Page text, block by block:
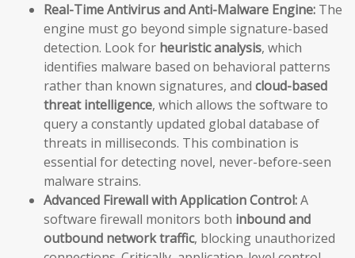
Real-Time Antivirus and Anti-Malware Engine: The
engine must go beyond simple signature-based
detection. Look for heuristic analysis, which
identifies malware based on behavioral patterns
rather than known signatures, and cloud-based
threat intelligence, which allows the software to
query a constantly updated global database of
threats in milliseconds. This combination is
essential for detecting novel, never-before-seen
malware strains.
Advanced Firewall with Application Control:A
software firewall monitors both inbound and
outbound network traffic, blocking unauthorized